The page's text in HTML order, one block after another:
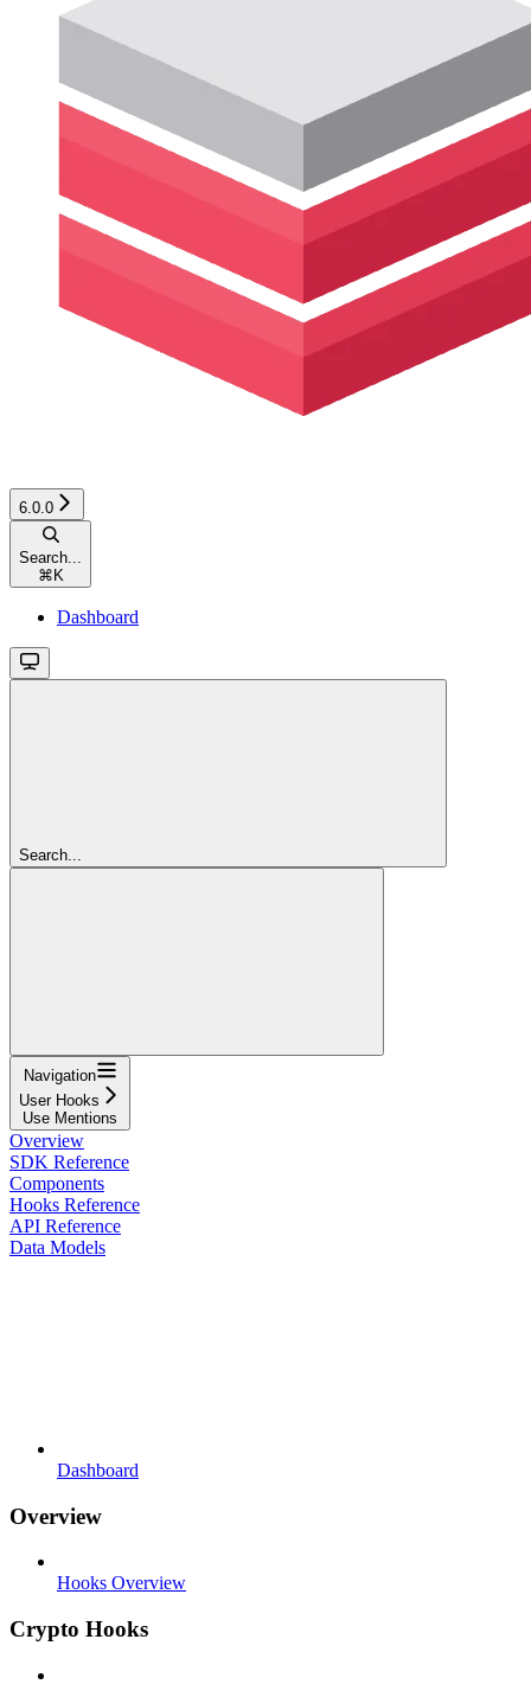
6.0.0
Search...
⌘ K
Dashboard
Search...
Navigation
User Hooks
Use Mentions
Overview
SDK Reference
Components
Hooks Reference
API Reference
Data Models
Dashboard
Overview
Hooks Overview
Crypto Hooks